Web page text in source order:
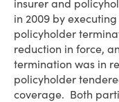
insurer and
in 2009 by
policyholder
reduction in force,
termination was in
policyholder
coverage. Both